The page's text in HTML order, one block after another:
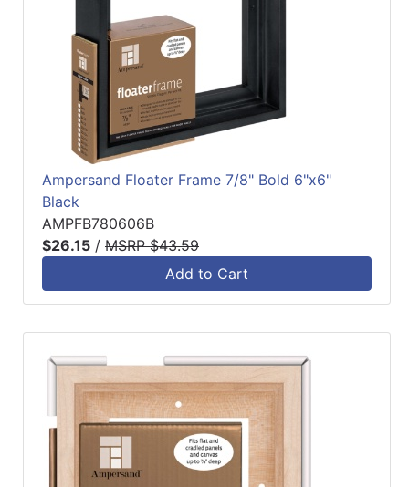
Ampersand Floater Frame 7/8" Bold 6"x6"
Black
AMPFB780606B
$26.15 / MSRP $43.59
Add to Cart